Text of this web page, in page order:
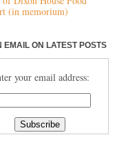
(in memorium)
EMAIL ON LATEST POSTS
your email address: